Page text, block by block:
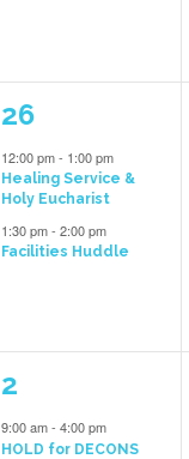
2
events,
26
12:00 pm- 1:00 pm
Healing Service &
Holy Eucharist
1:30 pm- 2:00 pm
Facilities Huddle
3
events,
2
9:00 am- 4:00 pm
HOLD for DECONS